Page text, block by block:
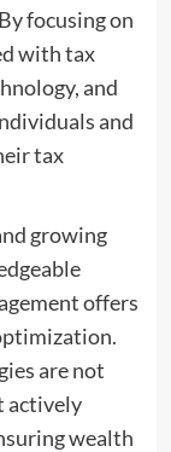
focusing on
with tax
and
and
tax
growing
offers
are not
actively
wealth